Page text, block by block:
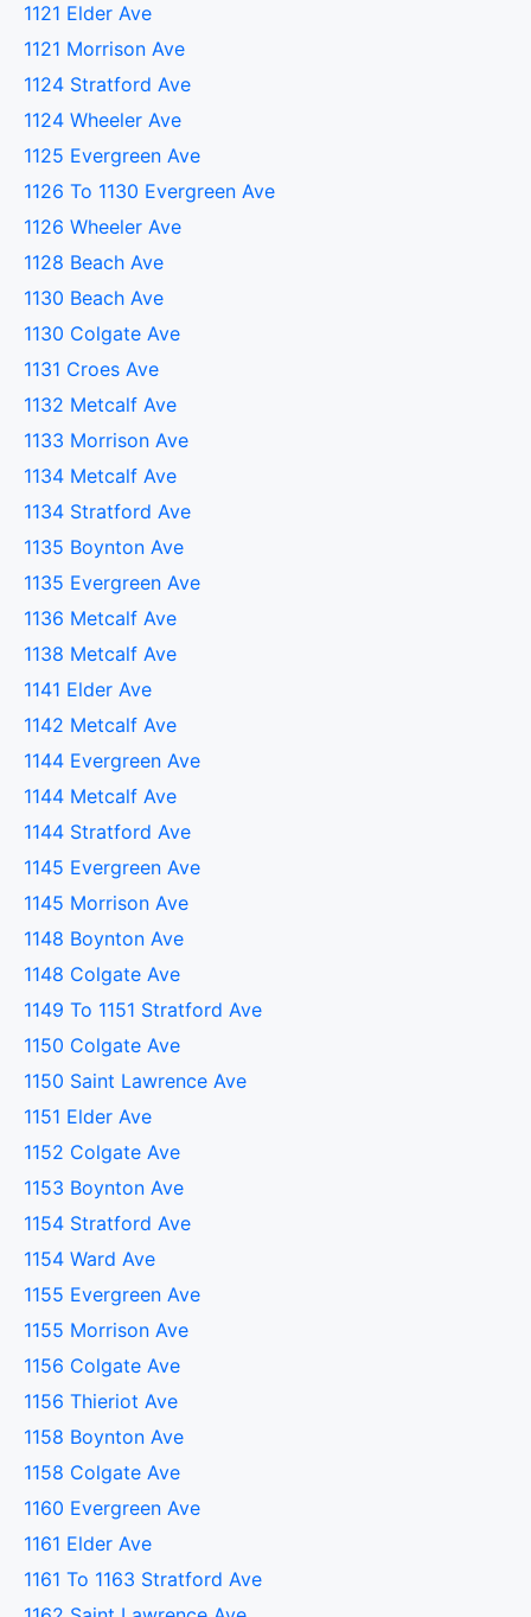
1121 Elder Ave
1121 Morrison Ave
1124 Stratford Ave
1124 Wheeler Ave
1125 Evergreen Ave
1126 To 1130 Evergreen Ave
1126 Wheeler Ave
1128 Beach Ave
1130 Beach Ave
1130 Colgate Ave
1131 Croes Ave
1132 Metcalf Ave
1133 Morrison Ave
1134 Metcalf Ave
1134 Stratford Ave
1135 Boynton Ave
1135 Evergreen Ave
1136 Metcalf Ave
1138 Metcalf Ave
1141 Elder Ave
1142 Metcalf Ave
1144 Evergreen Ave
1144 Metcalf Ave
1144 Stratford Ave
1145 Evergreen Ave
1145 Morrison Ave
1148 Boynton Ave
1148 Colgate Ave
1149 To 1151 Stratford Ave
1150 Colgate Ave
1150 Saint Lawrence Ave
1151 Elder Ave
1152 Colgate Ave
1153 Boynton Ave
1154 Stratford Ave
1154 Ward Ave
1155 Evergreen Ave
1155 Morrison Ave
1156 Colgate Ave
1156 Thieriot Ave
1158 Boynton Ave
1158 Colgate Ave
1160 Evergreen Ave
1161 Elder Ave
1161 To 1163 Stratford Ave